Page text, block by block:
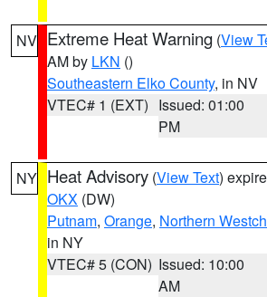
NV Extreme Heat Warning (View
AM by LKN ()
Southeastern Elko County, in NV
VTEC# 1 (EXT) Issued: 01:00
PM
NY Heat Advisory (View Text)
OKX (DW)
Putnam, Orange, Northern
in NY
VTEC# 5 (CON) Issued: 10:00
AM